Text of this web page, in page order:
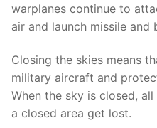
warplanes continue to
air and launch missile
Closing the skies means
military aircraft and
When the sky is closed,
a closed area get lost.